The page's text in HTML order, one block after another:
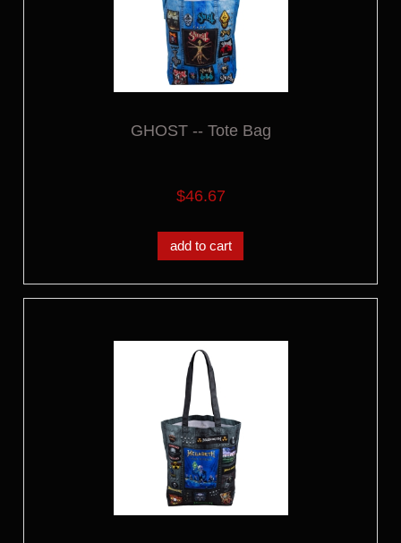
GHOST -- Tote Bag
$46.67
add to cart